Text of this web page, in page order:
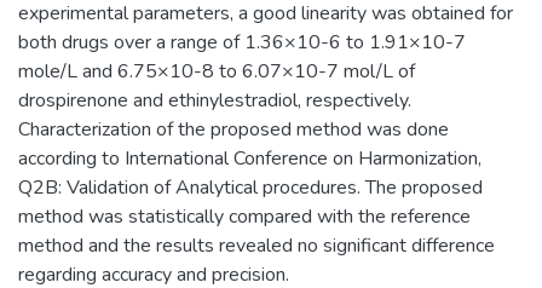
experimental parameters, a good linearity was obtained for
both drugs over a range of 1.36×10-6 to 1.91×10-7
mole/L and 6.75×10-8 to 6.07×10-7 mol/L of
drospirenone and ethinylestradiol, respectively.
Characterization of the proposed method was done
according to International Conference on Harmonization,
Q2B: Validation of Analytical procedures. The proposed
method was statistically compared with the reference
method and the results revealed no significant difference
regarding accuracy and precision.